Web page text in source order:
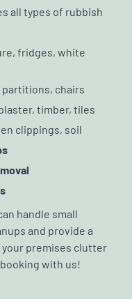
all types of rubbish
fridges, white
chairs
timber, tiles
clippings, soil
handle small
and provide a
premises clutter
with us!